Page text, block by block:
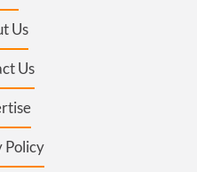
Us
Us
Policy